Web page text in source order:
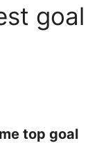
goal
top goal